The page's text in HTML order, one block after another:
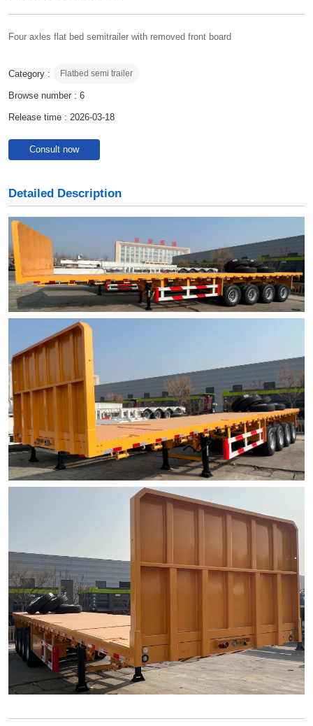
Four axles flat bed semitrailer with removed front board
Category : Flatbed semi trailer
Browse number : 6
Release time : 2026-03-18
Consult now
Detailed Description